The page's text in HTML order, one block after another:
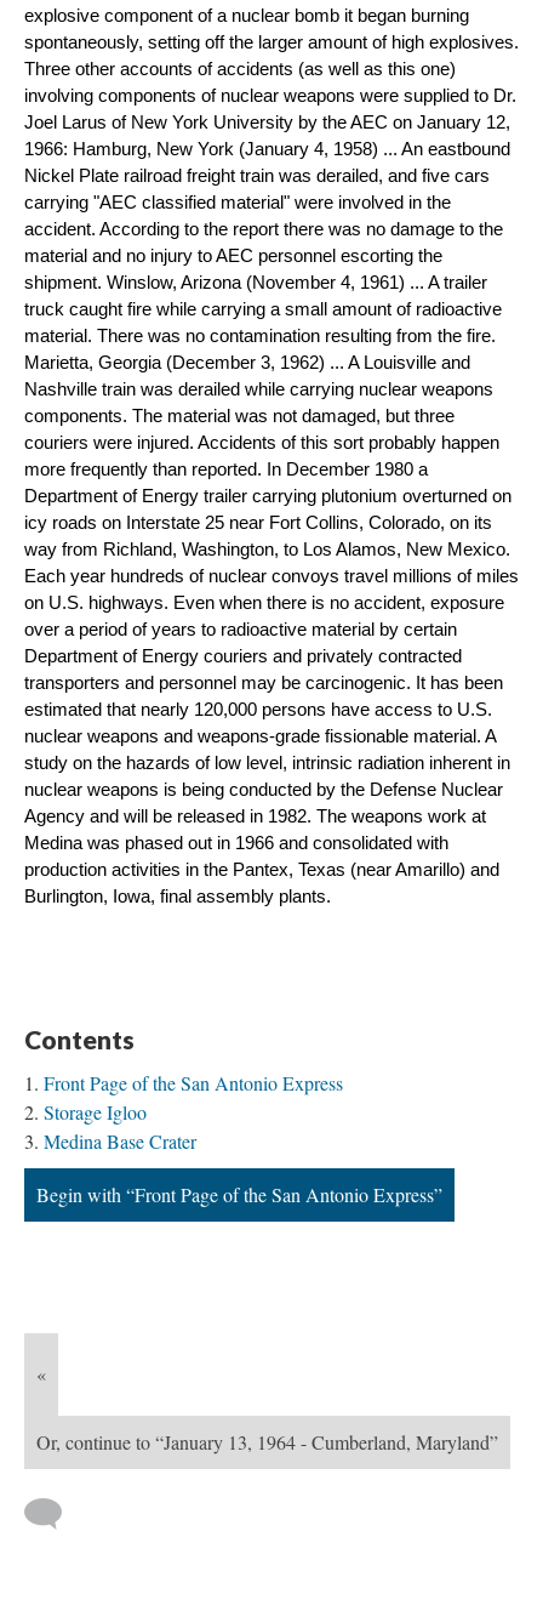
explosive component of a nuclear bomb it began burning
spontaneously, setting off the larger amount of high explosives.
Three other accounts of accidents (as well as this one)
involving components of nuclear weapons were supplied to Dr.
Joel Larus of New York University by the AEC on January 12,
1966: Hamburg, New York (January 4, 1958) ... An eastbound
Nickel Plate railroad freight train was derailed, and five cars
carrying "AEC classified material" were involved in the
accident. According to the report there was no damage to the
material and no injury to AEC personnel escorting the
shipment. Winslow, Arizona (November 4, 1961) ... A trailer
truck caught fire while carrying a small amount of radioactive
material. There was no contamination resulting from the fire.
Marietta, Georgia (December 3, 1962) ... A Louisville and
Nashville train was derailed while carrying nuclear weapons
components. The material was not damaged, but three
couriers were injured. Accidents of this sort probably happen
more frequently than reported. In December 1980 a
Department of Energy trailer carrying plutonium overturned on
icy roads on Interstate 25 near Fort Collins, Colorado, on its
way from Richland, Washington, to Los Alamos, New Mexico.
Each year hundreds of nuclear convoys travel millions of miles
on U.S. highways. Even when there is no accident, exposure
over a period of years to radioactive material by certain
Department of Energy couriers and privately contracted
transporters and personnel may be carcinogenic. It has been
estimated that nearly 120,000 persons have access to U.S.
nuclear weapons and weapons-grade fissionable material. A
study on the hazards of low level, intrinsic radiation inherent in
nuclear weapons is being conducted by the Defense Nuclear
Agency and will be released in 1982. The weapons work at
Medina was phased out in 1966 and consolidated with
production activities in the Pantex, Texas (near Amarillo) and
Burlington, Iowa, final assembly plants.
Contents
Front Page of the San Antonio Express
Storage Igloo
Medina Base Crater
Begin with “Front Page of the San Antonio Express”
«
Or, continue to “January 13, 1964 - Cumberland, Maryland”